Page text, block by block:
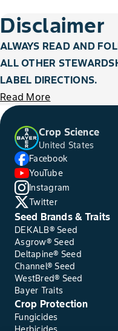
Disclaimer
ALWAYS READ AND
ALL OTHER
LABEL DIRECTIONS.
Read More
Crop Science
United States
Facebook
YouTube
Instagram
Twitter
Seed Brands & Traits
DEKALB® Seed
Asgrow® Seed
Deltapine® Seed
Channel® Seed
WestBred® Seed
Bayer Traits
Crop Protection
Fungicides